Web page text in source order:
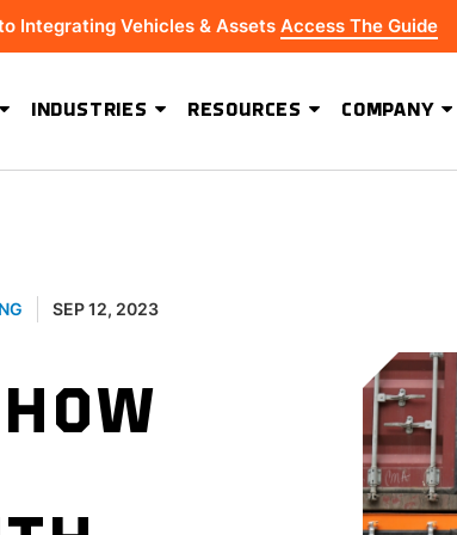
Integrating Vehicles & Assets Access The Guide
INDUSTRIES RESOURCES COMPANY
SEP 12, 2023